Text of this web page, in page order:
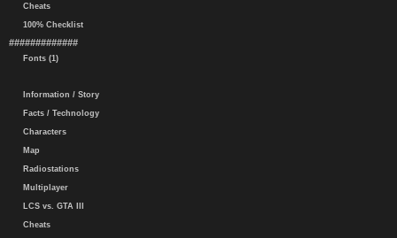
Cheats
100% Checklist
#############
Fonts (1)
Information / Story
Facts / Technology
Characters
Map
Radiostations
Multiplayer
LCS vs. GTA III
Cheats